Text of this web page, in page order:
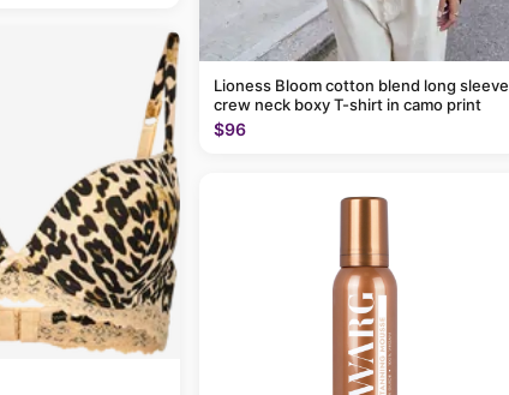
Lioness Bloom cotton blend long sleeve
crew neck boxy T-shirt in camo print
$96